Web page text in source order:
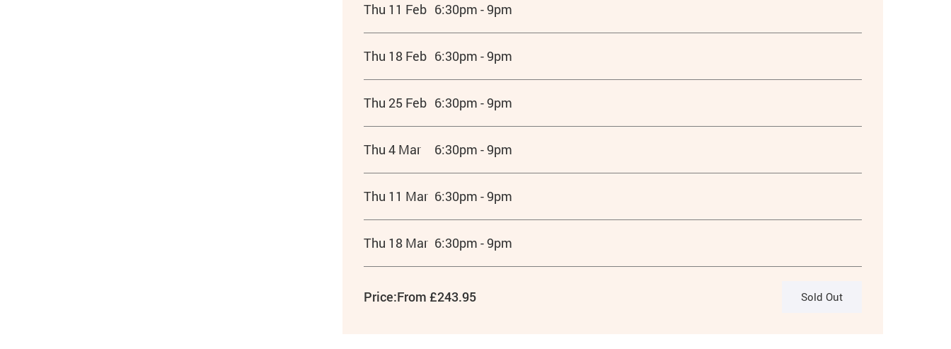
Thu 11 Feb 6:30pm - 9pm
Thu 18 Feb 6:30pm - 9pm
Thu 25 Feb 6:30pm - 9pm
Thu 4 Mar 6:30pm - 9pm
Thu 11 Mar 6:30pm - 9pm
Thu 18 Mar 6:30pm - 9pm
Price:From £243.95 Sold Out